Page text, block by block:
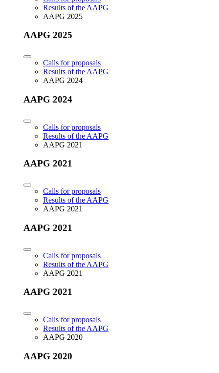
Results of the AAPG
AAPG 2025
AAPG 2025
Calls for proposals
Results of the AAPG
AAPG 2024
AAPG 2024
Calls for proposals
Results of the AAPG
AAPG 2021
AAPG 2021
Calls for proposals
Results of the AAPG
AAPG 2021
AAPG 2021
Calls for proposals
Results of the AAPG
AAPG 2021
AAPG 2021
Calls for proposals
Results of the AAPG
AAPG 2020
AAPG 2020